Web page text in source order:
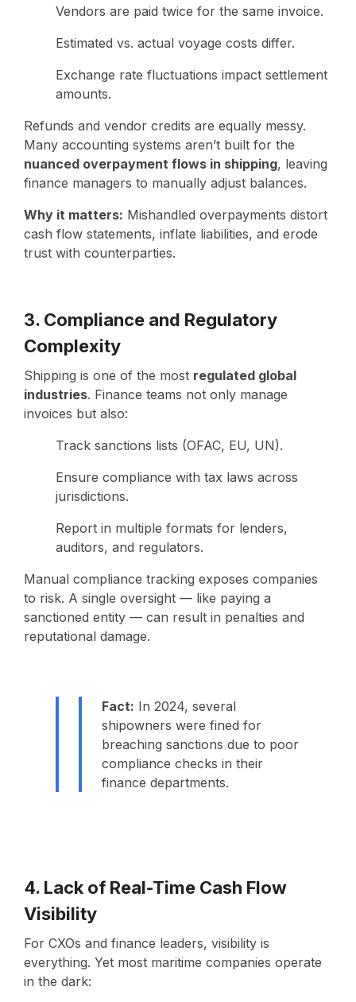
Vendors are paid twice for the same invoice.
Estimated vs. actual voyage costs differ.
Exchange rate fluctuations impact settlement
amounts.
Refunds and vendor credits are equally messy.
Many accounting systems aren’t built for the
nuanced overpayment flows in shipping, leaving
finance managers to manually adjust balances.
Why it matters: Mishandled overpayments distort
cash flow statements, inflate liabilities, and erode
trust with counterparties.
3. Compliance and Regulatory
Complexity
Shipping is one of the most regulated global
industries. Finance teams not only manage
invoices but also:
Track sanctions lists (OFAC, EU, UN).
Ensure compliance with tax laws across
jurisdictions.
Report in multiple formats for lenders,
auditors, and regulators.
Manual compliance tracking exposes companies
to risk. A single oversight — like paying a
sanctioned entity — can result in penalties and
reputational damage.
Fact: In 2024, several
shipowners were fined for
breaching sanctions due to poor
compliance checks in their
finance departments.
4. Lack of Real-Time Cash Flow
Visibility
For CXOs and finance leaders, visibility is
everything. Yet most maritime companies operate
in the dark: